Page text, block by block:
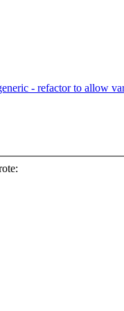
- refactor to allow